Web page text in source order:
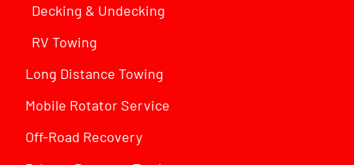
Decking & Undecking
RV Towing
Long Distance Towing
Mobile Rotator Service
Off-Road Recovery